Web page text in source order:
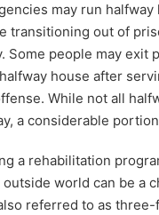
may run
transitioning out of
Some people may exit
house after
While not all
a considerable
a rehabilitation
world can be a
referred to as